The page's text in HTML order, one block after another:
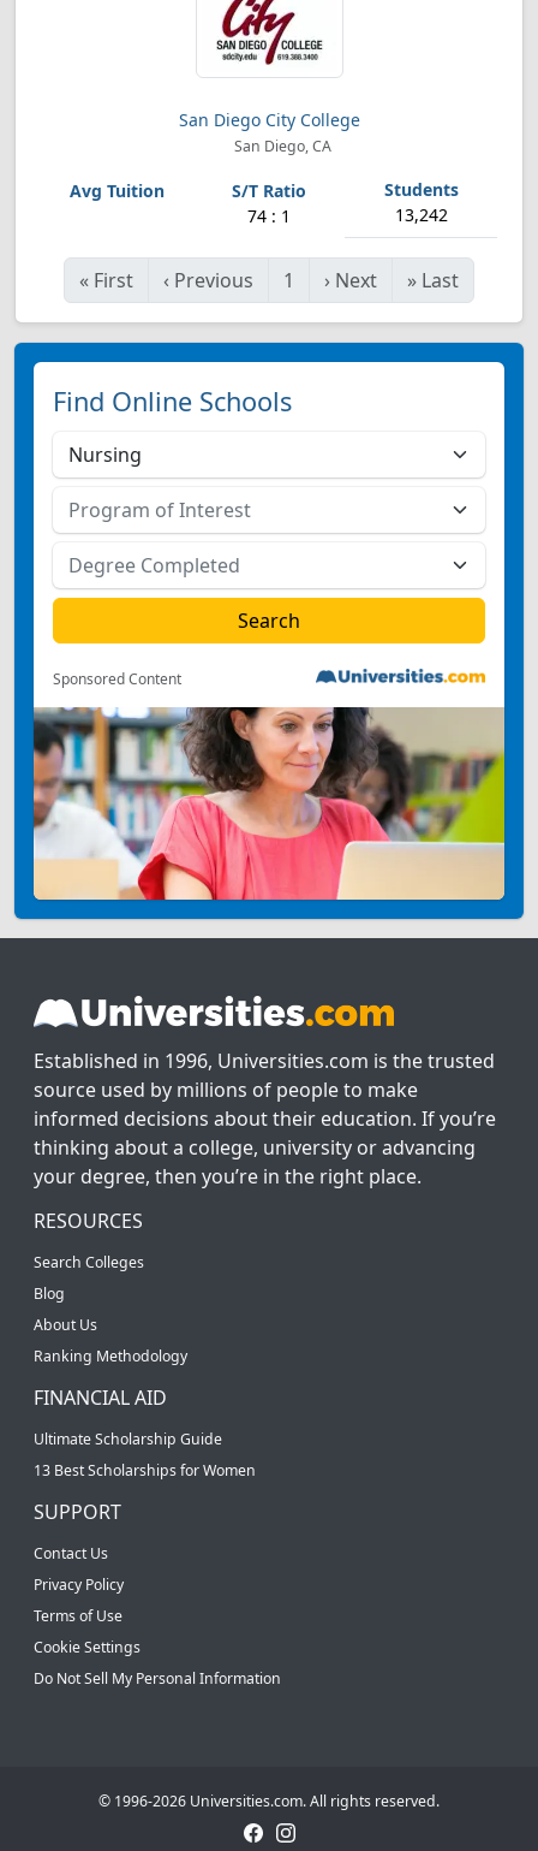
San Diego City College
San Diego, CA
74 : 1 13,242
« First ‹ Previous 1 › Next » Last
Find Online Schools
Sponsored Content
Established in 1996, Universities.com is the trusted
source used by millions of people to make
informed decisions about their education. If you’re
thinking about a college, university or advancing
your degree, then you’re in the right place.
RESOURCES
Search Colleges
Blog
About Us
Ranking Methodology
FINANCIAL AID
Ultimate Scholarship Guide
13 Best Scholarships for Women
SUPPORT
Contact Us
Privacy Policy
Terms of Use
Cookie Settings
Do Not Sell My Personal Information
© 1996-2026 Universities.com. All rights reserved.